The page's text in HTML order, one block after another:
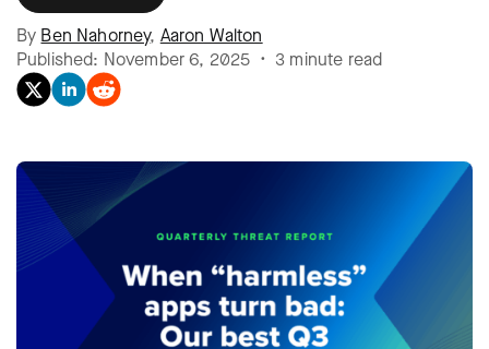
By Ben Nahorney, Aaron Walton
Published: November 6, 2025 • 3 minute read